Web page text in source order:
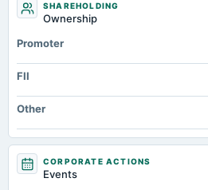
SHAREHOLDING
Ownership
Promoter
FII
Other
CORPORATE ACTIONS
Events